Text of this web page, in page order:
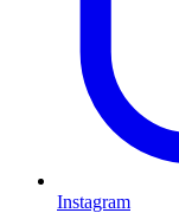
Instagram